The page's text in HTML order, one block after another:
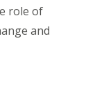
role of
and